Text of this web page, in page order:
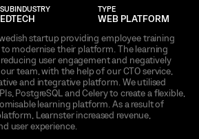
SUBINDUSTRY
EDTECH
TYPE
WEB PLATFORM
startup providing employee training
modernise their platform. The learning
user engagement and negatively
team, with the help of our CTO service,
and integrative platform. We utilised
PostgreSQL and Celery to create a flexible,
learning platform. As a result of
Learnster increased revenue,
user experience.